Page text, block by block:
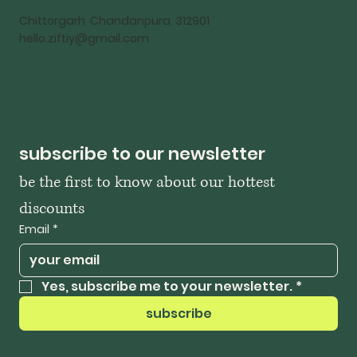
Chittorgarh Chandanpura 312901
hello.ziftiy@gmail.com
subscribe to our newsletter
be the first to know about our hottest
discounts
Email *
Yes, subscribe me to your newsletter. *
subscribe